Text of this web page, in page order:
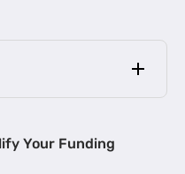
Your Funding